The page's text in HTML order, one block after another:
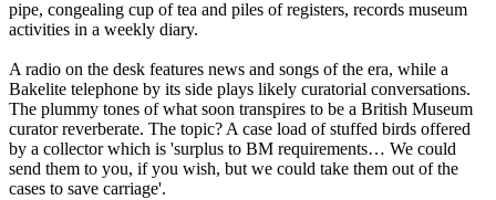
pipe, congealing cup of tea and piles of registers, records museum
activities in a weekly diary.
A radio on the desk features news and songs of the era, while a
Bakelite telephone by its side plays likely curatorial conversations.
The plummy tones of what soon transpires to be a British Museum
curator reverberate. The topic? A case load of stuffed birds offered
by a collector which is 'surplus to BM requirements… We could
send them to you, if you wish, but we could take them out of the
cases to save carriage'.